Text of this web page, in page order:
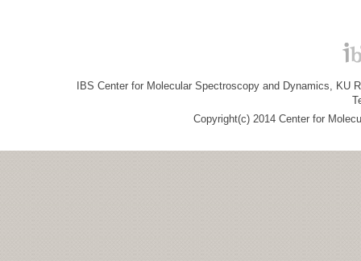
IBS Center for Molecular Spectroscopy and Dynamics, KU
Copyright(c) 2014 Center for